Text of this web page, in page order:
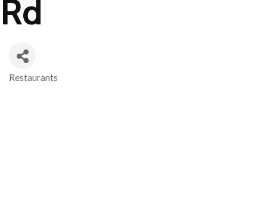
Rd
Restaurants